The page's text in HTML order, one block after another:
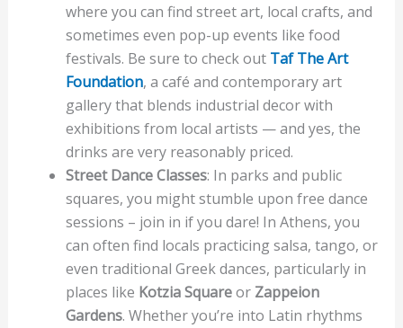
where you can find street art, local crafts, and
sometimes even pop-up events like food
festivals. Be sure to check out Taf The Art
Foundation, a café and contemporary art
gallery that blends industrial decor with
exhibitions from local artists — and yes, the
drinks are very reasonably priced.
Street Dance Classes: In parks and public
squares, you might stumble upon free dance
sessions – join in if you dare! In Athens, you
can often find locals practicing salsa, tango, or
even traditional Greek dances, particularly in
places like Kotzia Squareor Zappeion
Gardens. Whether you’re into Latin rhythms